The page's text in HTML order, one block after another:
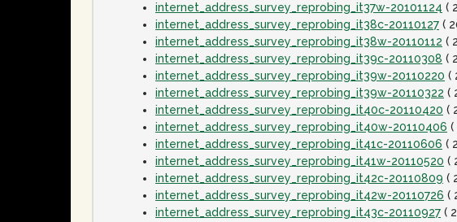
internet_address_survey_reprobing_it37w-20101124 (
internet_address_survey_reprobing_it38c-20110127 (
internet_address_survey_reprobing_it38w-20110112 (
internet_address_survey_reprobing_it39c-20110308 (
internet_address_survey_reprobing_it39w-20110220 (
internet_address_survey_reprobing_it39w-20110322 (
internet_address_survey_reprobing_it40c-20110420 (
internet_address_survey_reprobing_it40w-20110406 (
internet_address_survey_reprobing_it41c-20110606 (
internet_address_survey_reprobing_it41w-20110520 (
internet_address_survey_reprobing_it42c-20110809 (
internet_address_survey_reprobing_it42w-20110726 (
internet_address_survey_reprobing_it43c-20110927 (